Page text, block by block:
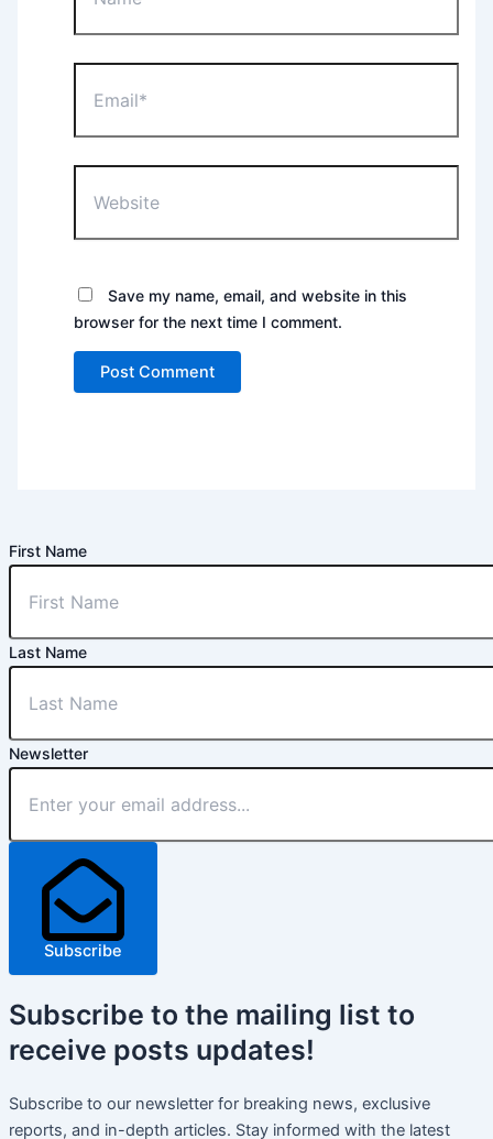
Save my name, email, and website in this
browser for the next time I comment.
First Name
Last Name
Newsletter
Subscribe
Subscribe to the mailing list to
receive posts updates!
Subscribe to our newsletter for breaking news, exclusive
reports, and in-depth articles. Stay informed with the latest